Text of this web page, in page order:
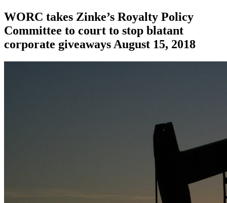
WORC takes Zinke’s Royalty Policy
Committee to court to stop blatant
corporate giveaways August 15, 2018